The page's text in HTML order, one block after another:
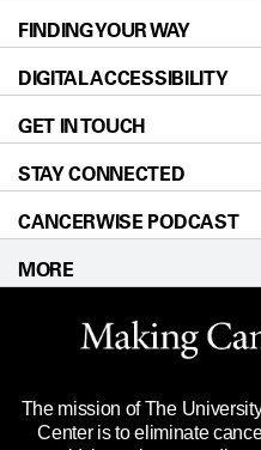
Prevention & Screening
Donors & Volunteers
For Physicians
Research
Education & Training
Clinical Trials
Languages
About UT MD Anderson
Careers
Blog
Newsroom
Editorial Standards
For Employees
Merchandise
Title IX Reporting
Price Transparency
FINDING YOUR WAY
Our Doctors
Locations
Directions
Sitemap
DIGITAL ACCESSIBILITY
Accessibility Policy
GET IN TOUCH
Call
STAY CONNECTED
CANCERWISE PODCAST
MORE
Website Privacy Policy
Legal Statement &
Reports to the State
The mission of The
Center is to eliminate